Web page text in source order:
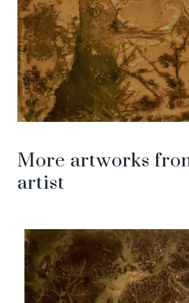
More artworks
artist